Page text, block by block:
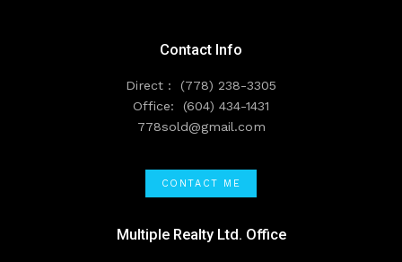
Multiple Realty Ltd. Office
Contact Info
Direct :
(778) 238-3305
Office:
(604) 434-1431
778sold@gmail.com
CONTACT ME